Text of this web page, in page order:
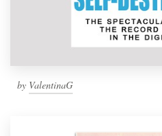
by ValentinaG